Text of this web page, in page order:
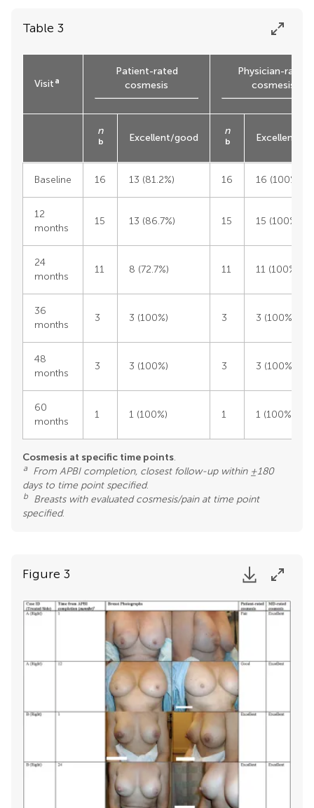
Table 3
Visit a
Patient-rated
cosmesis
Physician-rated
cosmesis
n
b Excellent/good
n
b Excellent/
Baseline 16 13 (81.2%) 16 16 (100%)
12
months
15 13 (86.7%) 15 15 (100%)
24
months
11 8 (72.7%) 11 11 (100%)
36
months
3 3 (100%) 3 3 (100%)
48
months
3 3 (100%) 3 3 (100%)
60
months
1 1 (100%) 1 1 (100%)
Cosmesis at specific time points.
a
From APBI completion, closest follow-up within ±180
days to time point specified.
b
Breasts with evaluated cosmesis/pain at time point
specified.
Figure 3